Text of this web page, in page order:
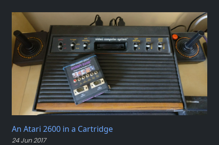
An Atari 2600 in a Cartridge
24 Jun 2017